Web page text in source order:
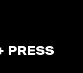
PRESS